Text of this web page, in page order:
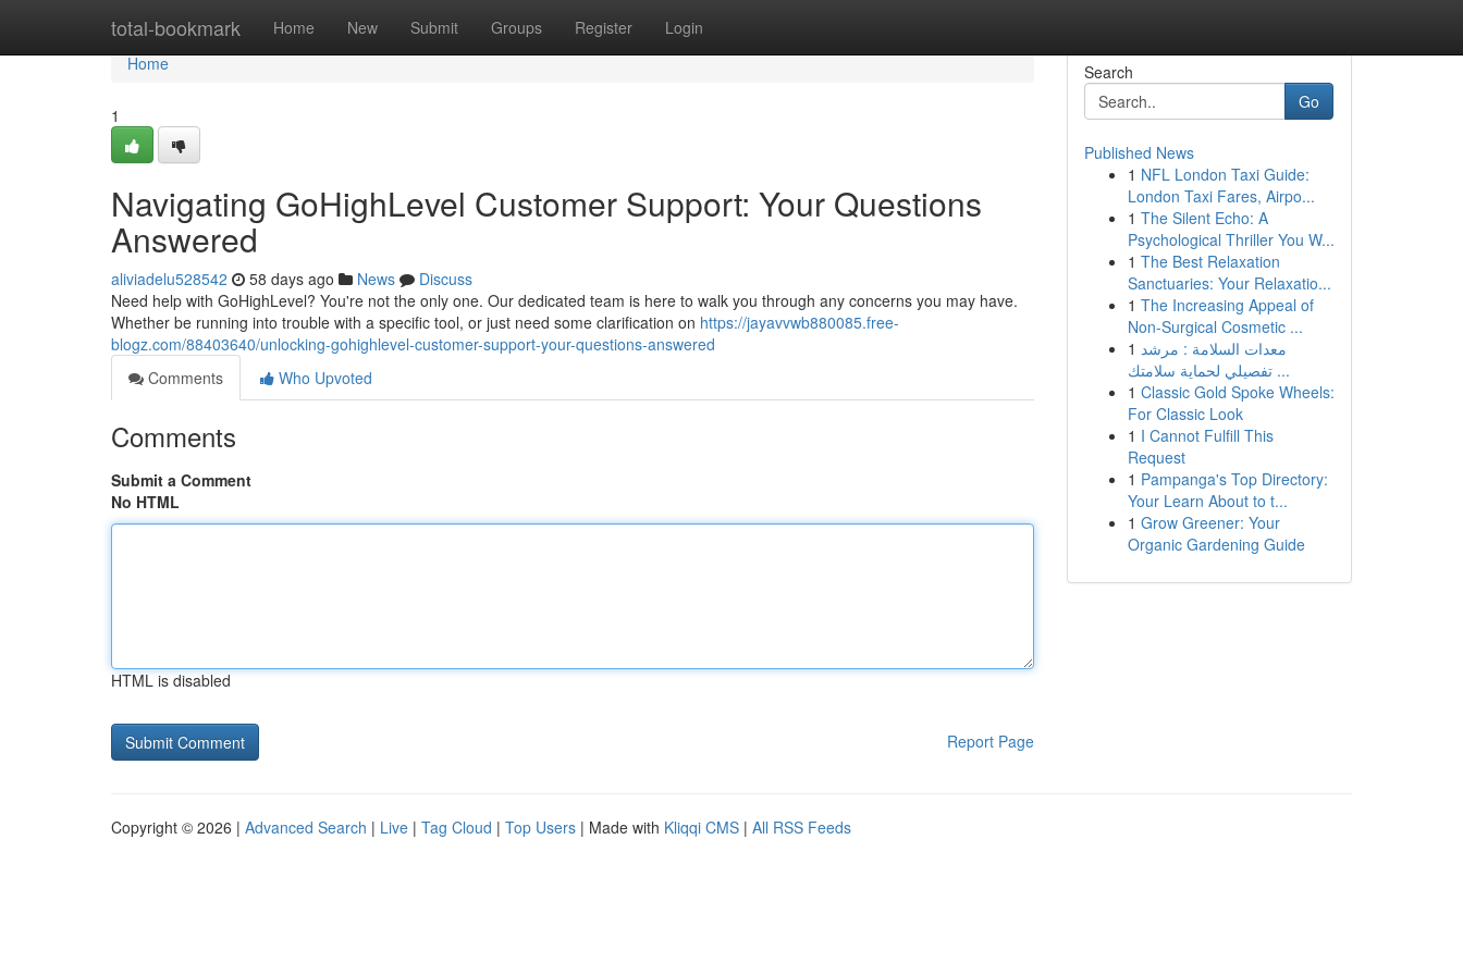
total-bookmark Home New Submit Groups Register Login
Home
Home
1
Navigating GoHighLevel Customer Support: Your Questions
Answered
aliviadelu528542 58 days ago News
Discuss
Need help with GoHighLevel? You're not the only one. Our dedicated team is here to walk you through any concerns you may have.
Whether be running into trouble with a specific tool, or just need some clarification on https://jayavvwb880085.free-
blogz.com/88403640/unlocking-gohighlevel-customer-support-your-questions-answered
Comments
Who Upvoted
Comments
Submit a Comment
No HTML
HTML is disabled
Report Page
Search
Go
Published News
1 NFL London Taxi Guide:
London Taxi Fares, Airpo...
1 The Silent Echo: A
Psychological Thriller You W...
1 The Best Relaxation
Sanctuaries: Your Relaxatio...
1 The Increasing Appeal of
Non-Surgical Cosmetic ...
1 معدات السلامة : مرشد
تفصيلي لحماية سلامتك ...
1 Classic Gold Spoke Wheels:
For Classic Look
1 I Cannot Fulfill This
Request
1 Pampanga's Top Directory:
Your Learn About to t...
1 Grow Greener: Your
Organic Gardening Guide
Copyright © 2026 | Advanced Search | Live | Tag Cloud | Top Users | Made with Kliqqi CMS | All RSS Feeds